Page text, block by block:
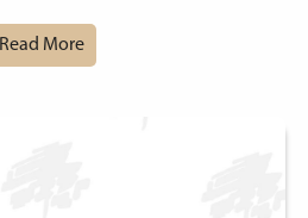
Read More